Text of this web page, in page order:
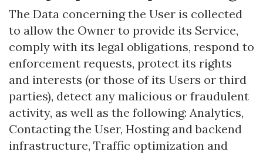
The Data concerning the User is collected
to allow the Owner to provide its Service,
comply with its legal obligations, respond to
enforcement requests, protect its rights
and interests (or those of its Users or third
parties), detect any malicious or fraudulent
activity, as well as the following: Analytics,
Contacting the User, Hosting and backend
infrastructure, Traffic optimization and